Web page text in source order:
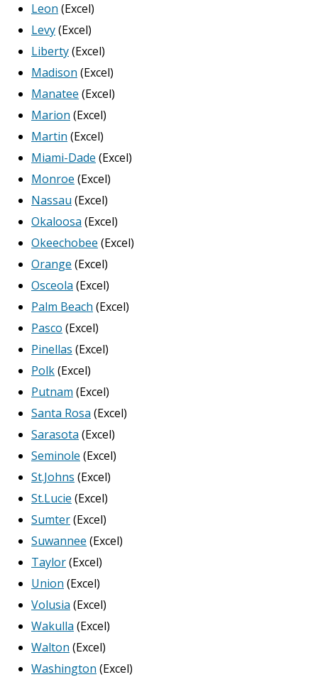
Leon (Excel)
Levy(Excel)
Liberty(Excel)
Madison (Excel)
Manatee (Excel)
Marion (Excel)
Martin (Excel)
Miami-Dade (Excel)
Monroe (Excel)
Nassau (Excel)
Okaloosa (Excel)
Okeechobee (Excel)
Orange (Excel)
Osceola (Excel)
Palm Beach (Excel)
Pasco (Excel)
Pinellas (Excel)
Polk(Excel)
Putnam (Excel)
Santa Rosa (Excel)
Sarasota (Excel)
Seminole (Excel)
St.Johns (Excel)
St.Lucie (Excel)
Sumter(Excel)
Suwannee (Excel)
Taylor(Excel)
Union (Excel)
Volusia (Excel)
Wakulla (Excel)
Walton (Excel)
Washington (Excel)